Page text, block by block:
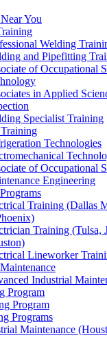
You
Welding
and Pipefitting
of Occupational
in Applied
Specialist Training
Technologies
of Occupational
Engineering
Training (Dallas
Training (Tulsa,
Lineworker
Industrial
Program
Program
Programs
Maintenance